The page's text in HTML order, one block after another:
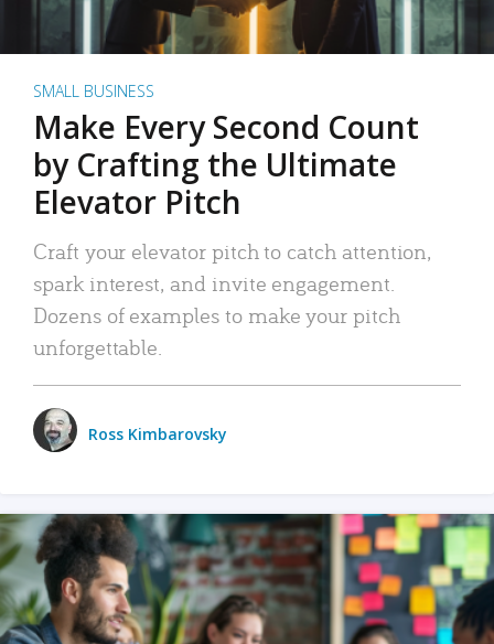
SMALL BUSINESS
Make Every Second Count
by Crafting the Ultimate
Elevator Pitch
Craft your elevator pitch to catch attention,
spark interest, and invite engagement.
Dozens of examples to make your pitch
unforgettable.
Ross Kimbarovsky